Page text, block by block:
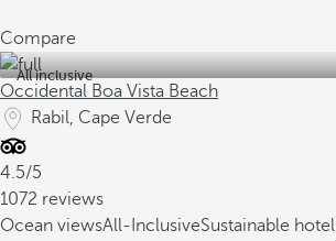
Compare
All inclusive
Occidental Boa Vista Beach
Rabil, Cape Verde
4.5/5
1072 reviews
Ocean viewsAll-InclusiveSustainable hotel